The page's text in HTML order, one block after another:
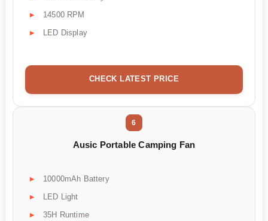
14500 RPM
LED Display
CHECK LATEST PRICE
6
Ausic Portable Camping Fan
10000mAh Battery
LED Light
35H Runtime